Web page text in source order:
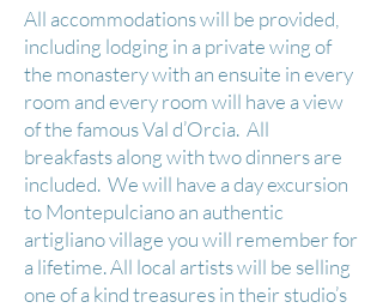
​All accommodations will be provided,
including lodging in a private wing of
the monastery with an ensuite in every
room and every room will have a view
of the famous Val d’Orcia. All
breakfasts along with two dinners are
included. We will have a day excursion
to Montepulciano an authentic
artigliano village you will remember for
a lifetime. All local artists will be selling
one of a kind treasures in their studio’s